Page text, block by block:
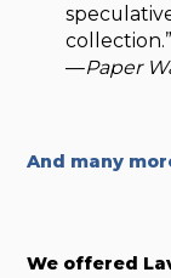
collection.”
—Paper
And many
We offered